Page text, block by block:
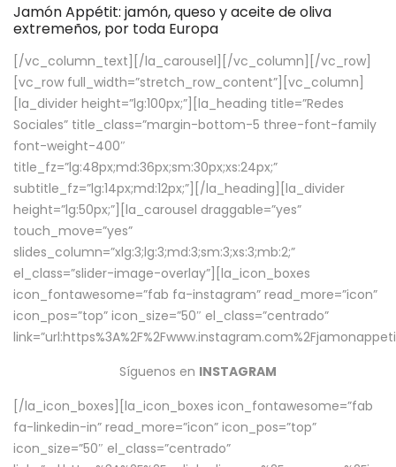
Jamón Appétit: jamón, queso y aceite de oliva
extremeños, por toda Europa
[/vc_column_text][/la_carousel][/vc_column][/vc_row]
[vc_row full_width=”stretch_row_content”][vc_column]
[la_divider height=”lg:100px;”][la_heading title=”Redes
Sociales” title_class=”margin-bottom-5 three-font-family
font-weight-400″
title_fz=”lg:48px;md:36px;sm:30px;xs:24px;”
subtitle_fz=”lg:14px;md:12px;”][/la_heading][la_divider
height=”lg:50px;”][la_carousel draggable=”yes”
touch_move=”yes”
slides_column=”xlg:3;lg:3;md:3;sm:3;xs:3;mb:2;”
el_class=”slider-image-overlay”][la_icon_boxes
icon_fontawesome=”fab fa-instagram” read_more=”icon”
icon_pos=”top” icon_size=”50″ el_class=”centrado”
Síguenos en INSTAGRAM
[/la_icon_boxes][la_icon_boxes icon_fontawesome=”fab
fa-linkedin-in” read_more=”icon” icon_pos=”top”
icon_size=”50″ el_class=”centrado”